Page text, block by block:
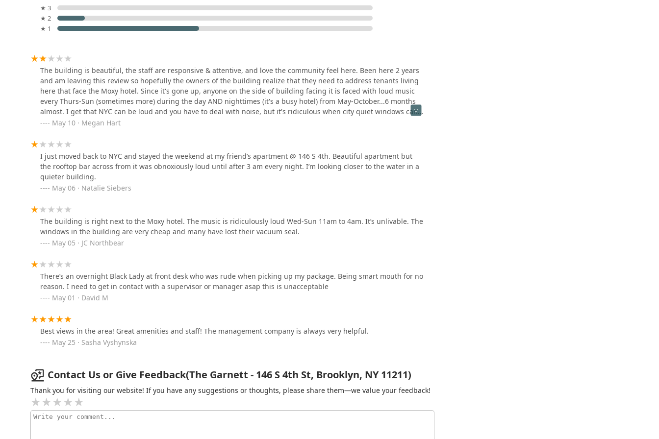
Douglas Elliman Real Estate
Office in Williamsburg in
Jonathan Ambjor - The
Corcoran Group
245 Bedford Ave
The Corcoran Group
Stipple Real Estate
134 N 4th St
349 Keap St
349 Keap St
230 N 6th St FL 1
★ 3
★ 2
★ 1
The building is beautiful, the staff are responsive & attentive, and love the community feel here. Been here 2 years
and am leaving this review so hopefully the owners of the building realize that they need to address tenants living
here that face the Moxy hotel. Since it's gone up, anyone on the side of building facing it is faced with loud music
every Thurs-Sun (sometimes more) during the day AND nighttimes (it's a busy hotel) from May-October...6 months
almost. I get that NYC can be loud and you have to deal with noise, but it's ridiculous when city quiet windows can
fix the problem but they won't pay to make it more habitable.I'm sure other people will be quick to grab this spot
you do move in here, just double check which side you're facing! And I hope this can be fixed soon!
May 10 · Megan Hart
I just moved back to NYC and stayed the weekend at my friend’s apartment @ 146 S 4th. Beautiful apartment but
the rooftop bar across from it was obnoxiously loud until after 3 am every night. I’m looking closer to the water in a
quieter building.
May 06 · Natalie Siebers
The building is right next to the Moxy hotel. The music is ridiculously loud Wed-Sun 11am to 4am. It’s unlivable. The
windows in the building are very cheap and many have lost their vacuum seal.
May 05 · JC Northbear
There’s an overnight Black Lady at front desk who was rude when picking up my package. Being smart mouth for no
reason. I need to get in contact with a supervisor or manager asap this is unacceptable
May 01 · David M
Best views in the area! Great amenities and staff! The management company is always very helpful.
May 25 · Sasha Vyshynska
Contact Us or Give Feedback(The Garnett - 146 S 4th St, Brooklyn, NY 11211)
Thank you for visiting our website! If you have any suggestions or thoughts, please share them—we value your feedback!